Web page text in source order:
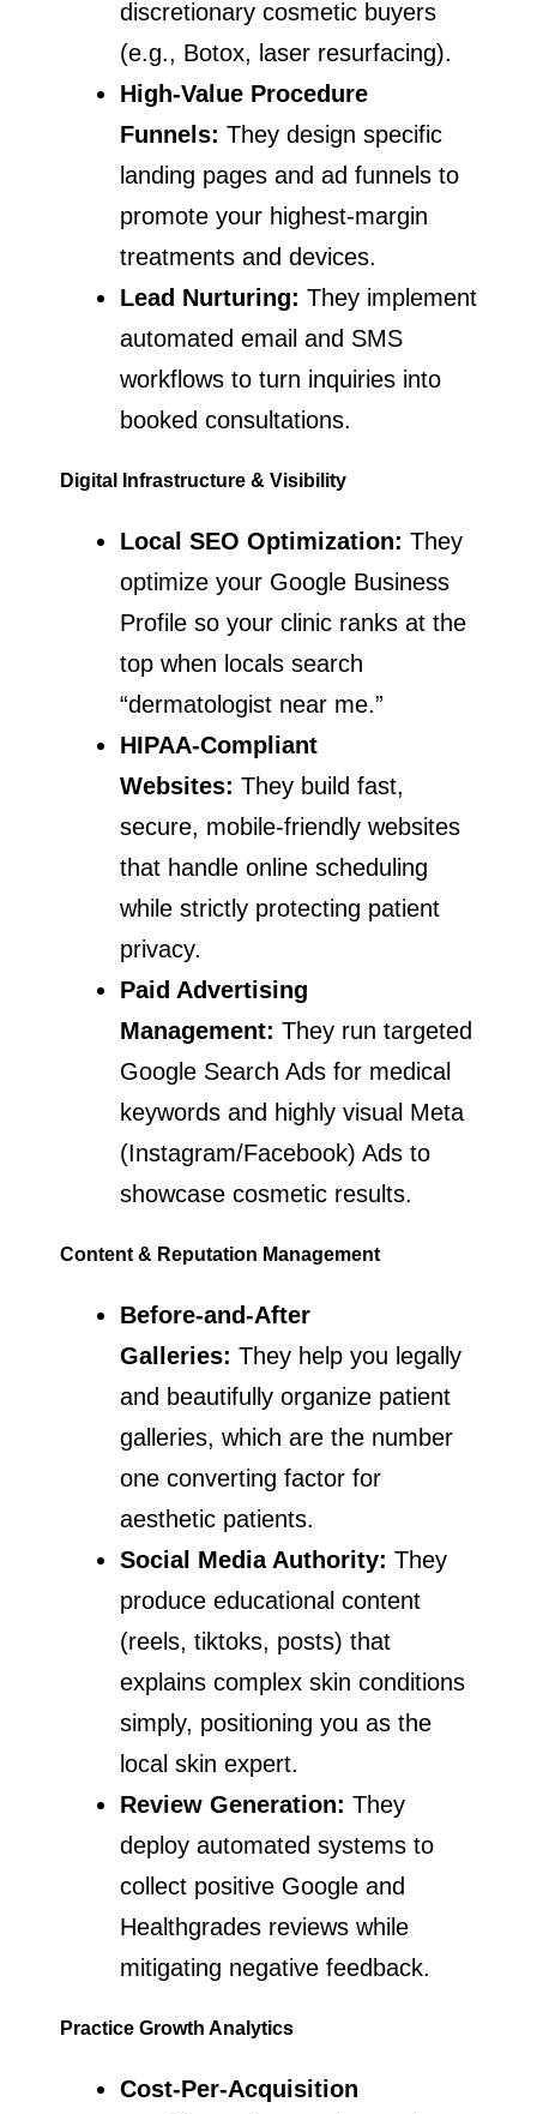
discretionary cosmetic buyers
(e.g., Botox, laser resurfacing).
High-Value Procedure
Funnels: They design specific
landing pages and ad funnels to
promote your highest-margin
treatments and devices.
Lead Nurturing: They implement
automated email and SMS
workflows to turn inquiries into
booked consultations.
Digital Infrastructure & Visibility
Local SEO Optimization: They
optimize your Google Business
Profile so your clinic ranks at the
top when locals search
“dermatologist near me.”
HIPAA-Compliant
Websites: They build fast,
secure, mobile-friendly websites
that handle online scheduling
while strictly protecting patient
privacy.
Paid Advertising
Management: They run targeted
Google Search Ads for medical
keywords and highly visual Meta
(Instagram/Facebook) Ads to
showcase cosmetic results.
Content & Reputation Management
Before-and-After
Galleries: They help you legally
and beautifully organize patient
galleries, which are the number
one converting factor for
aesthetic patients.
Social Media Authority: They
produce educational content
(reels, tiktoks, posts) that
explains complex skin conditions
simply, positioning you as the
local skin expert.
Review Generation: They
deploy automated systems to
collect positive Google and
Healthgrades reviews while
mitigating negative feedback.
Practice Growth Analytics
Cost-Per-Acquisition